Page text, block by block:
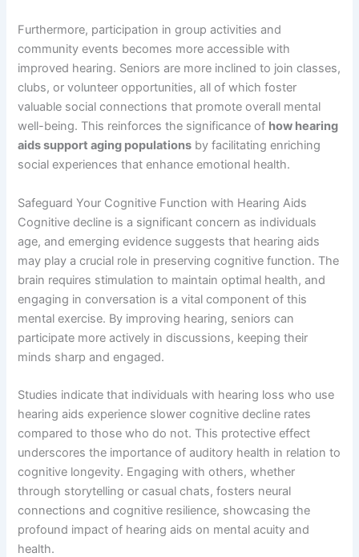
Furthermore, participation in group activities and
community events becomes more accessible with
improved hearing. Seniors are more inclined to join classes,
clubs, or volunteer opportunities, all of which foster
valuable social connections that promote overall mental
well-being. This reinforces the significance of how hearing
aids support aging populations by facilitating enriching
social experiences that enhance emotional health.
Safeguard Your Cognitive Function with Hearing Aids
Cognitive decline is a significant concern as individuals
age, and emerging evidence suggests that hearing aids
may play a crucial role in preserving cognitive function. The
brain requires stimulation to maintain optimal health, and
engaging in conversation is a vital component of this
mental exercise. By improving hearing, seniors can
participate more actively in discussions, keeping their
minds sharp and engaged.
Studies indicate that individuals with hearing loss who use
hearing aids experience slower cognitive decline rates
compared to those who do not. This protective effect
underscores the importance of auditory health in relation to
cognitive longevity. Engaging with others, whether
through storytelling or casual chats, fosters neural
connections and cognitive resilience, showcasing the
profound impact of hearing aids on mental acuity and
health.